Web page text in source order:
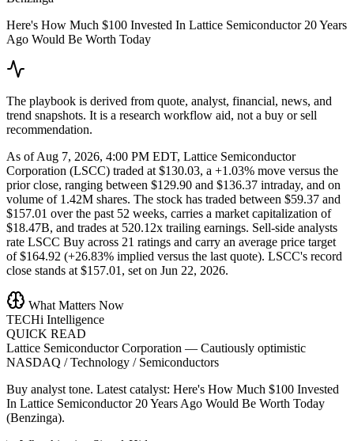
Here's How Much $100 Invested In Lattice Semiconductor 20 Years
Ago Would Be Worth Today
The playbook is derived from quote, analyst, financial, news, and
trend snapshots. It is a research workflow aid, not a buy or sell
recommendation.
As of Aug 7, 2026, 4:00 PM EDT, Lattice Semiconductor
Corporation (LSCC) traded at $130.03, a +1.03% move versus the
prior close, ranging between $129.90 and $136.37 intraday, and on
volume of 1.42M shares. The stock has traded between $59.37 and
$157.01 over the past 52 weeks, carries a market capitalization of
$18.47B, and trades at 520.12x trailing earnings. Sell-side analysts
rate LSCC Buy across 21 ratings and carry an average price target
of $164.92 (+26.83% implied versus the last quote). LSCC's record
close stands at $157.01, set on Jun 22, 2026.
What Matters Now
TECHi Intelligence
QUICK READ
Lattice Semiconductor Corporation — Cautiously optimistic
NASDAQ / Technology / Semiconductors
Buy analyst tone. Latest catalyst: Here's How Much $100 Invested
In Lattice Semiconductor 20 Years Ago Would Be Worth Today
(Benzinga).